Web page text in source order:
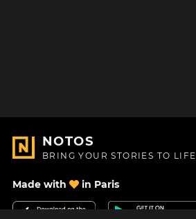
NOTOS
BRING YOUR STORIES TO LIFE
Made with in Paris